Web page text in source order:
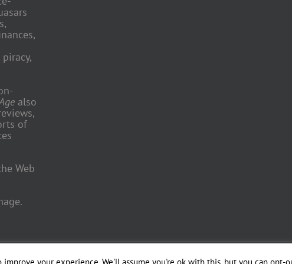
also
of
Web
| Web Engineering byOfficina del Web